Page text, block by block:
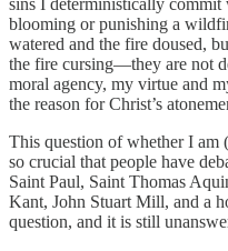
blooming or punishing a
watered and the fire doused,
the fire cursing—they are not
moral agency, my virtue and
the reason for Christ’s
This question of whether I am
so crucial that people have
Saint Paul, Saint Thomas
Kant, John Stuart Mill, and a
question, and it is still